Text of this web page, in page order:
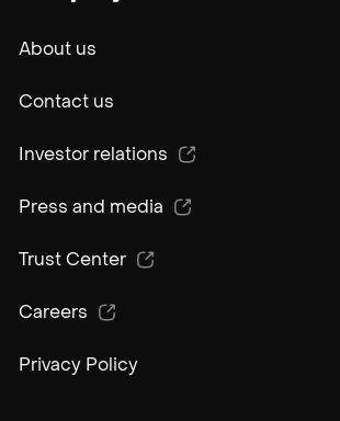
About us
Contact us
Investor relations
Press and media
Trust Center
Careers
Privacy Policy